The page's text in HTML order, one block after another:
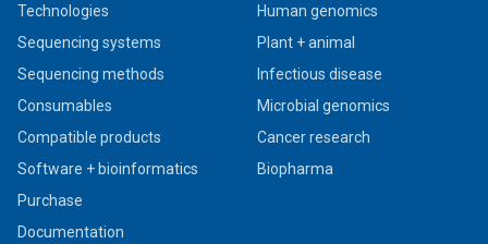
Technologies
Sequencing systems
Sequencing methods
Consumables
Compatible products
Software + bioinformatics
Purchase
Documentation
Human genomics
Plant + animal
Infectious disease
Microbial genomics
Cancer research
Biopharma